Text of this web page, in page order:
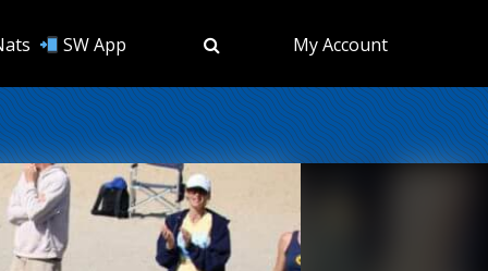
SW App My Account